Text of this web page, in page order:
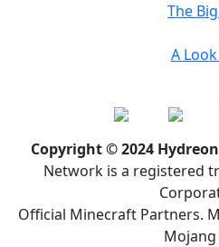
The
A
Copyright © 2024
Network is a registered
Official Minecraft Partners.
Mojang